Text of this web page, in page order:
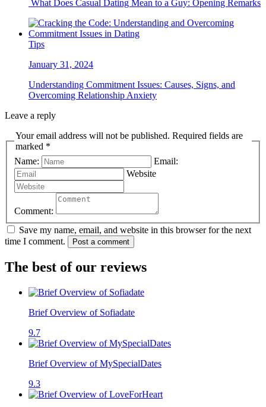
What Does Casual Dating Mean to a Guy: Opening Remarks
Tips
January 31, 2024
Understanding Commitment Issues: Causes, Signs, and
Overcoming Relationship Anxiety
Leave a reply
Your email address will not be published. Required fields are
marked *
Name:
Email:
Website
Comment:
Save my name, email, and website in this browser for the next
time I comment.
Post a comment
The best of our reviews
Brief Overview of Sofiadate
9.7
Brief Overview of MySpecialDates
9.3